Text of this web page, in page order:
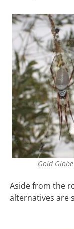
Gold
Aside from the
alternatives are